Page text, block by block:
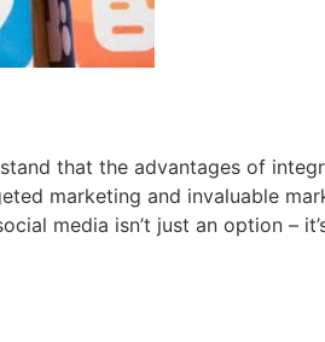
that the advantages of
marketing and invaluable
media isn’t just an option –